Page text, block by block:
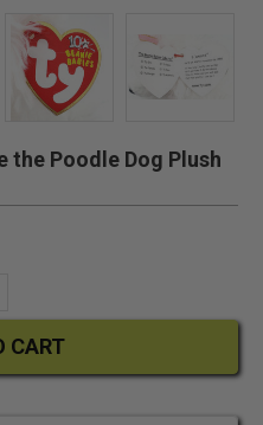
the Poodle Dog Plush
QUANTITY: